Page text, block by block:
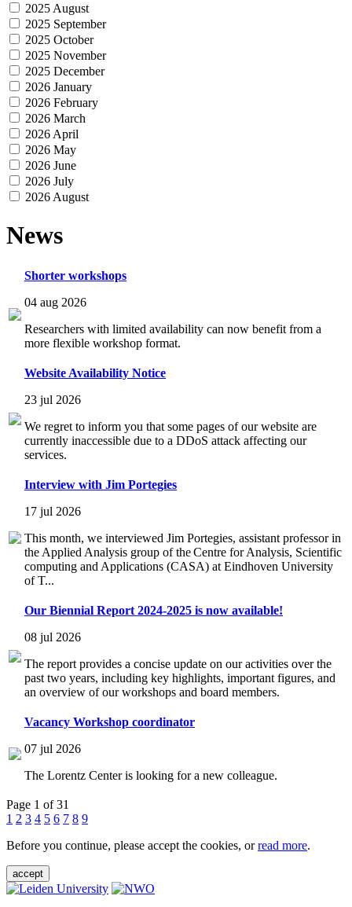
2025 August
2025 September
2025 October
2025 November
2025 December
2026 January
2026 February
2026 March
2026 April
2026 May
2026 June
2026 July
2026 August
News
Shorter workshops
04 aug 2026
Researchers with limited availability can now benefit from a
more flexible workshop format.
Website Availability Notice
23 jul 2026
We regret to inform you that some pages of our website are
currently inaccessible due to a DDoS attack affecting our
services.
Interview with Jim Portegies
17 jul 2026
This month, we interviewed Jim Portegies, assistant professor in
the Applied Analysis group of the Centre for Analysis, Scientific
computing and Applications (CASA) at Eindhoven University
of T...
Our Biennial Report 2024-2025 is now available!
08 jul 2026
The report provides a concise update on our activities over the
past two years, including key highlights, important figures, and
an overview of our workshops and board members.
Vacancy Workshop coordinator
07 jul 2026
The Lorentz Center is looking for a new colleague.
Page 1 of 31
1 2 3 4 5 6 7 8 9
Before you continue, please accept the cookies, orread more.
accept